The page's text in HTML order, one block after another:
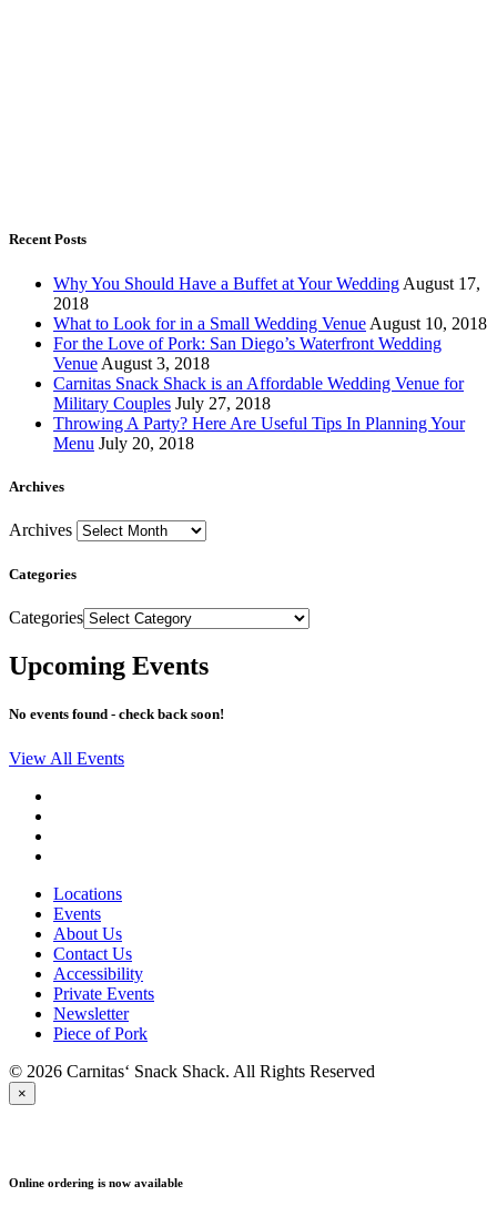
Recent Posts
Why You Should Have a Buffet at Your Wedding August 17,
2018
What to Look for in a Small Wedding Venue August 10, 2018
For the Love of Pork: San Diego’s Waterfront Wedding
Venue August 3, 2018
Carnitas Snack Shack is an Affordable Wedding Venue for
Military Couples July 27, 2018
Throwing A Party? Here Are Useful Tips In Planning Your
Menu July 20, 2018
Archives
Archives
Categories
Categories
Upcoming Events
No events found - check back soon!
View All Events
Locations
Events
About Us
Contact Us
Accessibility
Private Events
Newsletter
Piece of Pork
© 2026 Carnitas‘ Snack Shack. All Rights Reserved
×
Online ordering is now available